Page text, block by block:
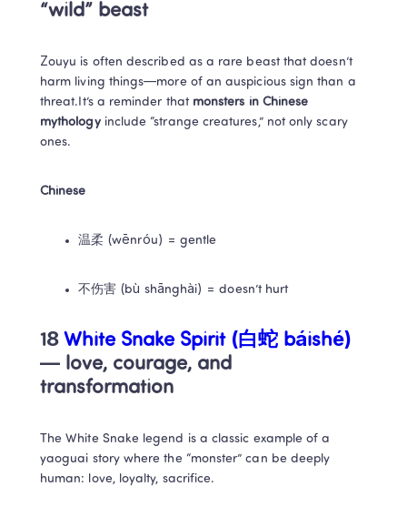
“wild” beast
Zouyu is often described as a rare beast that doesn’t
harm living things—more of an auspicious sign than a
threat.It’s a reminder that monsters in Chinese
mythology include “strange creatures,” not only scary
ones.
Chinese
温柔 (wēnróu) = gentle
不伤害 (bù shānghài) = doesn’t hurt
18 White Snake Spirit (白蛇 báishé)
— love, courage, and
transformation
The White Snake legend is a classic example of a
yaoguai story where the “monster” can be deeply
human: love, loyalty, sacrifice.